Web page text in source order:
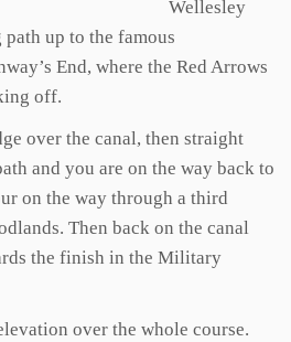
Wellesley
up to the famous
End, where the Red Arrows
off.
over the canal, then straight
and you are on the way back to
on the way through a third
Then back on the canal
the finish in the Military
over the whole course.